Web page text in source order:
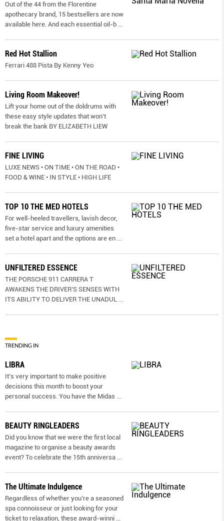
Out of the 44 from the Florentine
apothecary brand, 15 bestsellers are now
available here. And each essential oil-b ...
Red Hot Stallion
Ferrari 488 Pista By Kenny Yeo
Living Room Makeover!
Lift your home out of the doldrums with
these easy style updates that won’t
break the bank BY ELIZABETH LIEW
FINE LIVING
LUXE NEWS • ON TIME • ON THE ROAD •
FOOD & WINE • IN STYLE • HIGH LIFE
TOP 10 THE MED HOTELS
For well-heeled travellers, lavish decor,
five-star service and luxury amenities
set a hotel apart and the options are en ...
UNFILTERED ESSENCE
THE PORSCHE 911 CARRERA T
AWAKENS THE DRIVER’S SENSES WITH
ITS ABILITY TO DELIVER THE UNADUL ...
TRENDING IN
LIBRA
It’s very important to make positive
decisions this month to boost your
personal success. You have the Midas ...
BEAUTY RINGLEADERS
Did you know that we were the first local
magazine to organise a beauty awards
event? To celebrate the 15th anniversa ...
The Ultimate Indulgence
Regardless of whether you’re a seasoned
spa connoisseur or just looking for your
ticket to relaxation, these award-winni ...